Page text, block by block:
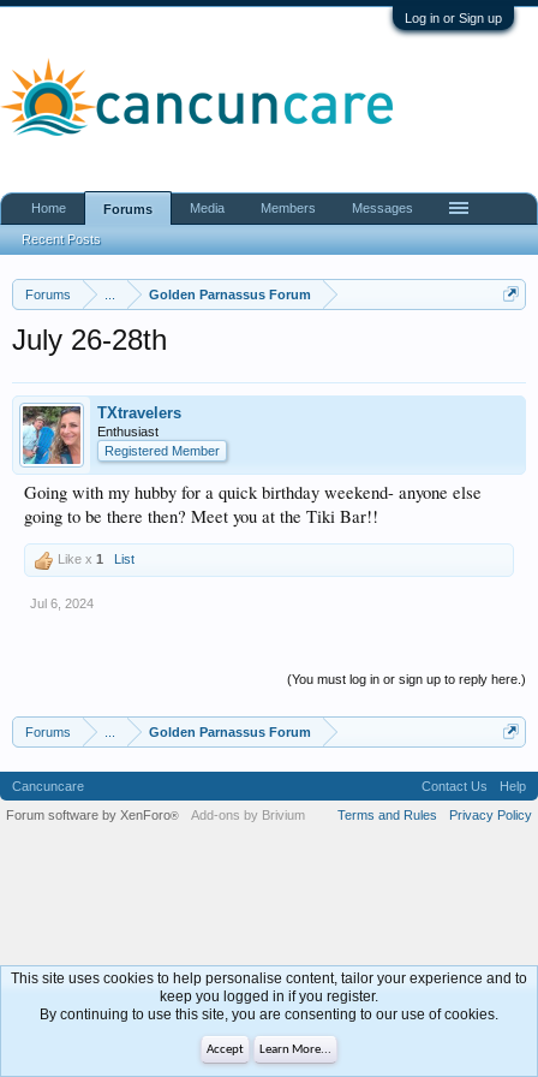
Log in or Sign up
Forums Golden Parnassus Forum
July 26-28th
TXtravelers
Enthusiast
Registered Member
Going with my hubby for a quick birthday weekend- anyone else
going to be there then? Meet you at the Tiki Bar!!
Like x 1 List
Jul 6, 2024
(You must log in or sign up to reply here.)
Forums Golden Parnassus Forum
Home Forums
Recent Posts
Media Members Messages
Cancuncare Contact Us
Help
Terms and Rules
Privacy Policy
Forum software by XenForo® Add-ons by Brivium
This site uses cookies to help personalise content, tailor your experience and to
keep you logged in if you register.
By continuing to use this site, you are consenting to our use of cookies.
Accept Learn More...